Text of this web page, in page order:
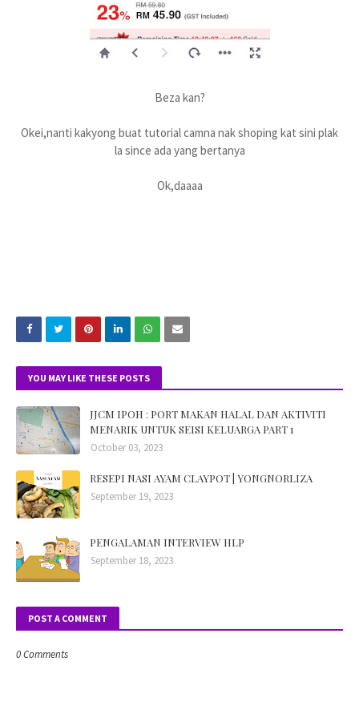
Beza kan?
Okei,nanti kakyong buat tutorial camna nak shoping kat sini plak
la since ada yang bertanya
Ok,daaaa
YOU MAY LIKE THESE POSTS
JJCM IPOH : PORT MAKAN HALAL DAN AKTIVITI
MENARIK UNTUK SEISI KELUARGA PART 1
October 03, 2023
RESEPI NASI AYAM CLAYPOT | YONGNORLIZA
September 19, 2023
PENGALAMAN INTERVIEW HLP
September 18, 2023
POST A COMMENT
0 Comments